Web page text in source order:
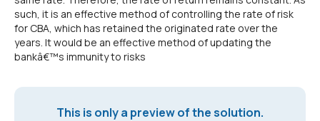
such, it is an effective method of controlling the rate of risk
for CBA, which has retained the originated rate over the
years. It would be an effective method of updating the
bankâ€™s immunity to risks
This is only a preview of the solution.